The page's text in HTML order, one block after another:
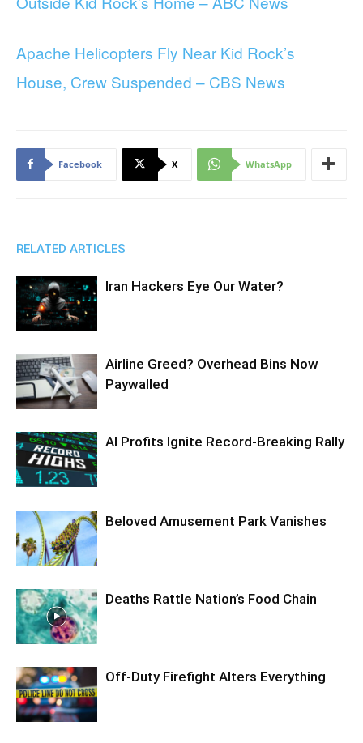
Apache Helicopters Fly Near Kid Rock’s
House, Crew Suspended – CBS News
Facebook X WhatsApp
RELATED ARTICLES
Iran Hackers Eye Our Water?
Airline Greed? Overhead Bins Now
Paywalled
AI Profits Ignite Record-Breaking Rally
Beloved Amusement Park Vanishes
Deaths Rattle Nation’s Food Chain
Off-Duty Firefight Alters Everything